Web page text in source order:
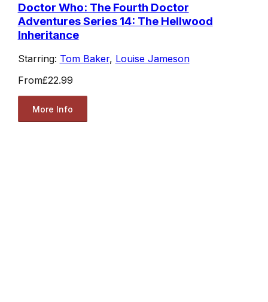
Doctor Who: The Fourth Doctor
Adventures Series 14: The Hellwood
Inheritance
Starring: Tom Baker, Louise Jameson
From£22.99
More Info